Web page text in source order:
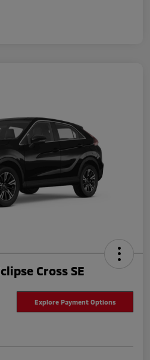
Cross SE
Explore Payment Options